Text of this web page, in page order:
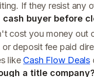
If they resist any
buyer before
cost you money
deposit fee paid
like Cash Flow Deals
a title